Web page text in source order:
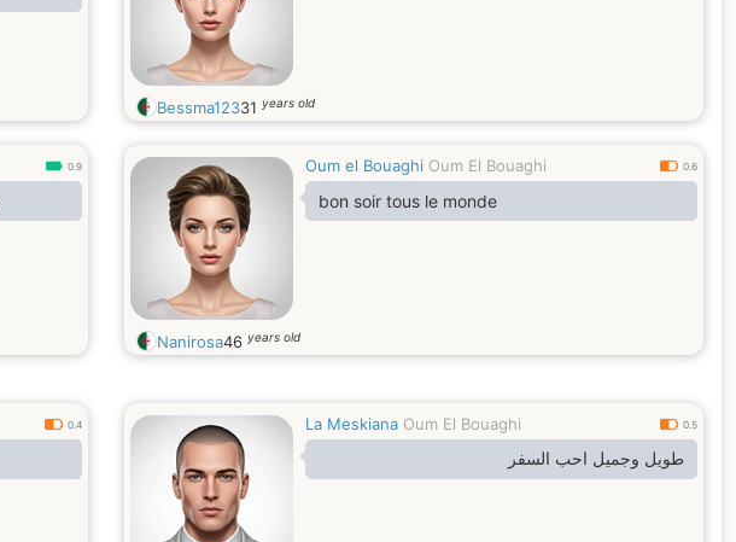
Bessma12331 years old
0.9 Oum el Bouaghi Oum El Bouaghi 0.6
bon soir tous le monde
Nanirosa46 years old
0.4 La Meskiana Oum El Bouaghi 0.5
طويل وجميل احب السفر